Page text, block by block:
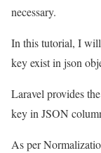
necessary.
In this tutorial, I
key exist in json
Laravel provides
key in JSON
As per